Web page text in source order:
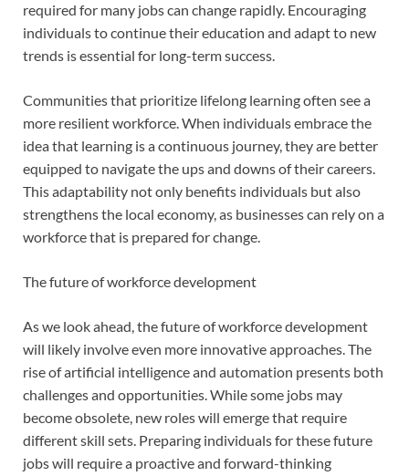
required for many jobs can change rapidly. Encouraging
individuals to continue their education and adapt to new
trends is essential for long-term success.
Communities that prioritize lifelong learning often see a
more resilient workforce. When individuals embrace the
idea that learning is a continuous journey, they are better
equipped to navigate the ups and downs of their careers.
This adaptability not only benefits individuals but also
strengthens the local economy, as businesses can rely on a
workforce that is prepared for change.
The future of workforce development
As we look ahead, the future of workforce development
will likely involve even more innovative approaches. The
rise of artificial intelligence and automation presents both
challenges and opportunities. While some jobs may
become obsolete, new roles will emerge that require
different skill sets. Preparing individuals for these future
jobs will require a proactive and forward-thinking